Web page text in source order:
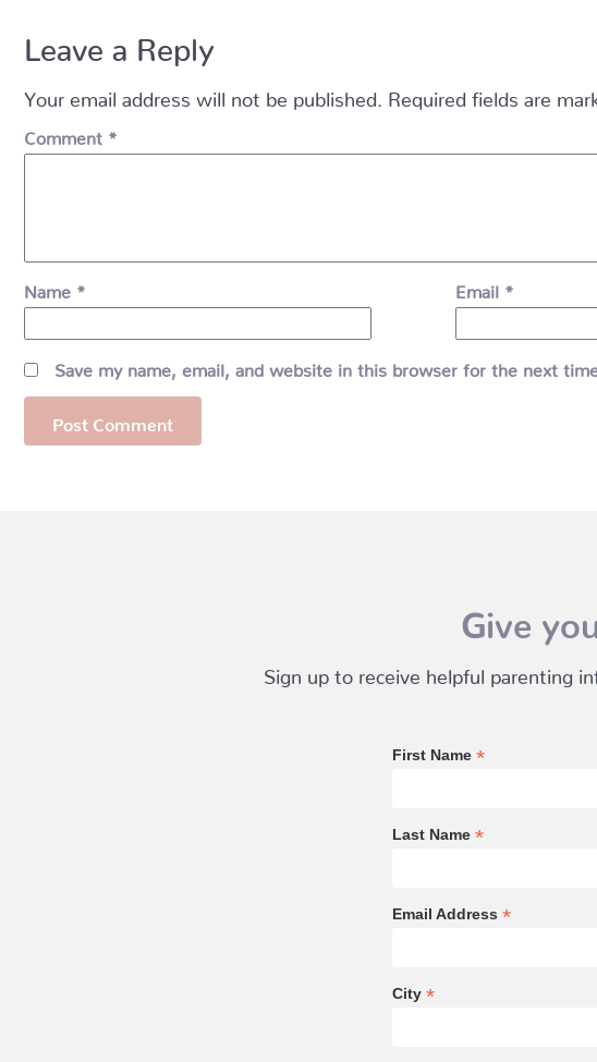
Leave a Reply
Your email address will not be published. Required fields are
Comment *
Name * Email *
Save my name, email, and website in this browser for the next
Give
Sign up to receive helpful parenting
First Name *
Last Name *
Email Address *
City *